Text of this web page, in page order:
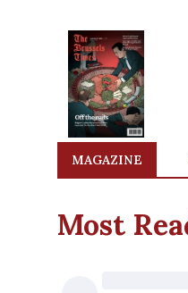
MAGAZINE
Most